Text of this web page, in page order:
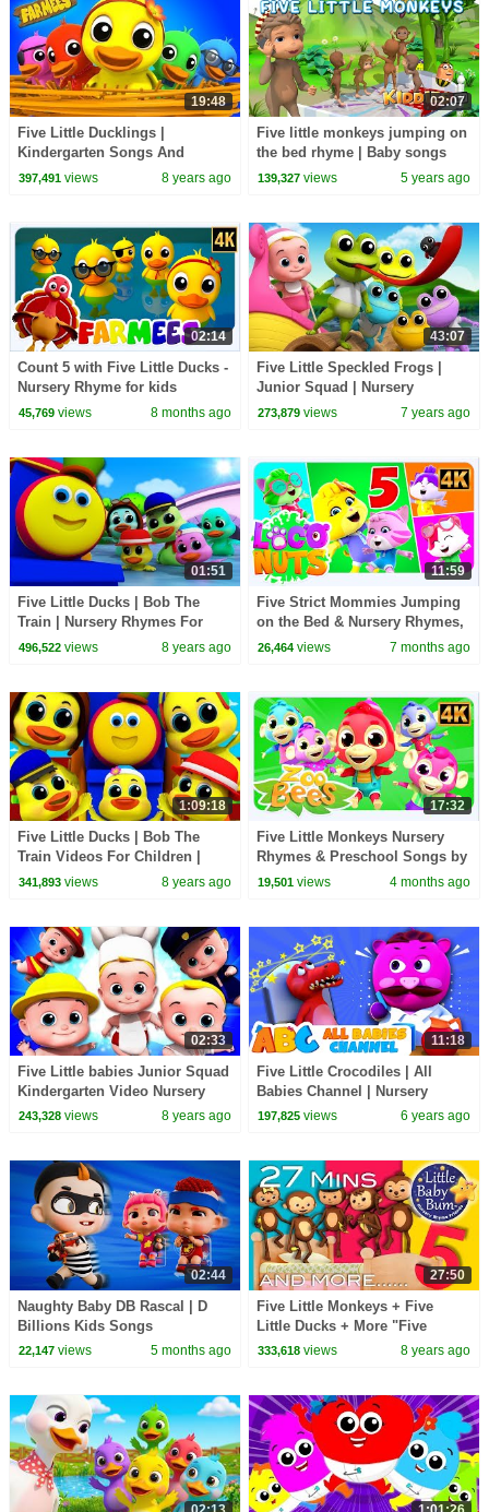
19:48
Five Little Ducklings |
Kindergarten Songs And
Videos For Children by
397,491views 8 years ago
02:07
Five little monkeys jumping on
the bed rhyme | Baby songs
videos 2021 | kid songs 2021 |
139,327 views 5 years ago
02:14
Count 5 with Five Little Ducks -
Nursery Rhyme for kids
45,769views 8 months ago
43:07
Five Little Speckled Frogs |
Junior Squad | Nursery
Rhymes by Kids Tv
273,879 views 7 years ago
01:51
Five Little Ducks | Bob The
Train | Nursery Rhymes For
Children by Kids Tv
496,522views 8 years ago
11:59
Five Strict Mommies Jumping
on the Bed & Nursery Rhymes,
Kids Songs
26,464 views 7 months ago
1:09:18
Five Little Ducks | Bob The
Train Videos For Children |
Nursery Rhymes For Children
341,893views 8 years ago
17:32
Five Little Monkeys Nursery
Rhymes & Preschool Songs by
Zoobees Kids Abc Tv
19,501 views 4 months ago
02:33
Five Little babies Junior Squad
Kindergarten Video Nursery
Rhymes For Children By Kids
243,328views 8 years ago
11:18
Five Little Crocodiles | All
Babies Channel | Nursery
Rhymes & Kids Songs
197,825 views 6 years ago
02:44
Naughty Baby DB Rascal | D
Billions Kids Songs
22,147views 5 months ago
27:50
Five Little Monkeys + Five
Little Ducks + More "Five
Little" Nursery Rhymes |
333,618 views 8 years ago